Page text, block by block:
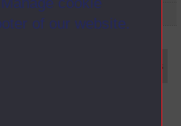
of our website.
Set Books